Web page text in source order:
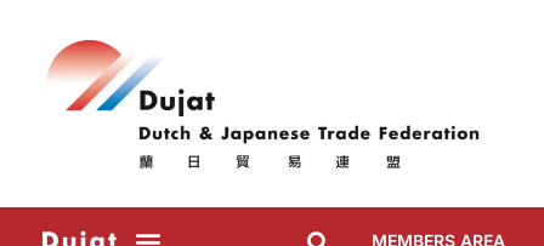
MEMBERS AREA